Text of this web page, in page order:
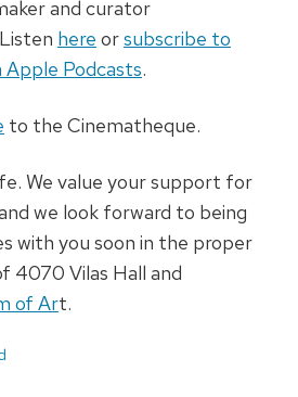
and curator
here orsubscribe to
Podcasts.
to the Cinematheque.
We value your support for
we look forward to being
with you soon in the proper
4070 Vilas Hall and
of Art.